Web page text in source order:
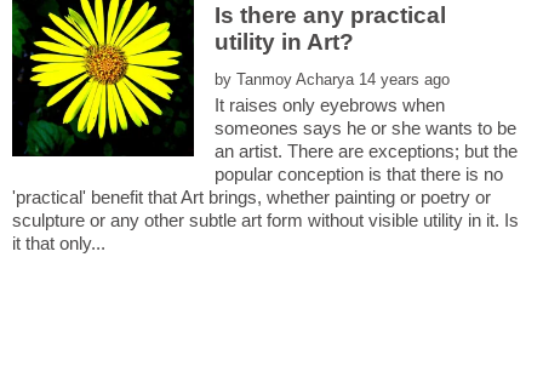
Is there any practical
by
It raises only eyebrows when
someones says he or she wants to be
an artist. There are exceptions; but the
popular conception is that there is no
'practical' benefit that Art brings, whether painting or poetry or
sculpture or any other subtle art form without visible utility in it. Is